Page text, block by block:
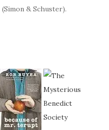
(Simon & Schuster).